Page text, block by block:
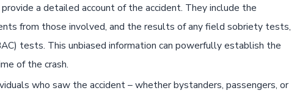
a detailed account of the accident. They include the
from those involved, and the results of any field sobriety tests,
tests. This unbiased information can powerfully establish the
of the crash.
who saw the accident – whether bystanders, passengers, or